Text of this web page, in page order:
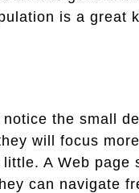
is a great
the small
will focus
A Web page
can navigate